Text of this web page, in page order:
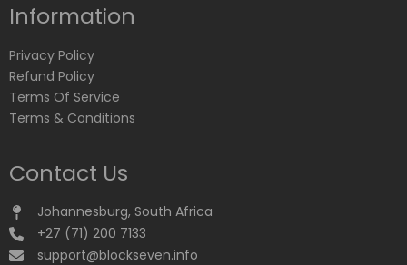
Information
Privacy Policy
Refund Policy
Terms Of Service
Terms & Conditions
Contact Us
Johannesburg, South Africa
+27 (71) 200 7133
support@blockseven.info